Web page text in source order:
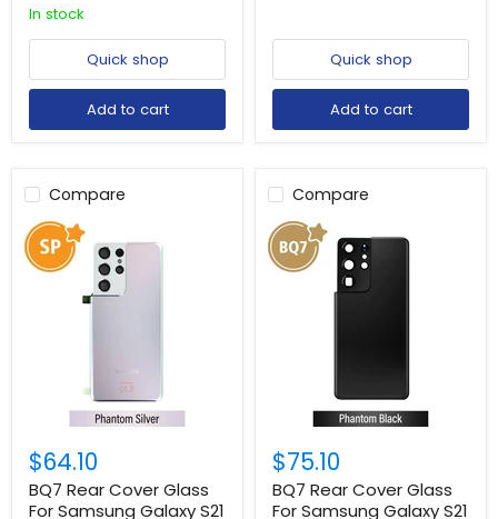
In stock
Quick shop
Add to cart
Quick shop
Add to cart
Compare
$64.10
BQ7 Rear Cover Glass
For Samsung Galaxy S21
Compare
$75.10
BQ7 Rear Cover Glass
For Samsung Galaxy S21